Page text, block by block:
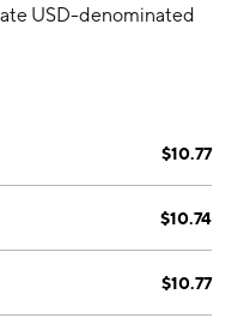
USD-denominated
$10.77
$10.74
$10.77